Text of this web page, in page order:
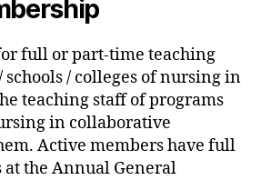
full or part-time teaching
schools / colleges of nursing in
teaching staff of programs
in collaborative
Active members have full
the Annual General